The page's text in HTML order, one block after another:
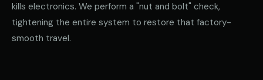
kills electronics. We perform a "nut and bolt" check,
tightening the entire system to restore that factory-
smooth travel.